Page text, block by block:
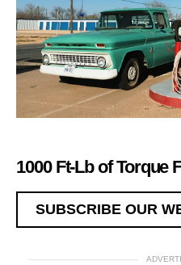
1000 Ft-Lb of Torque
SUBSCRIBE OUR